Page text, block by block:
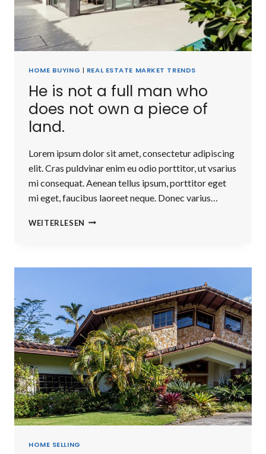
HOME BUYING | REAL ESTATE MARKET TRENDS
He is not a full man who
does not own a piece of
land.
Lorem ipsum dolor sit amet, consectetur adipiscing
elit. Cras puldvinar enim eu odio porttitor, ut vsarius
mi consequat. Aenean tellus ipsum, porttitor eget
mi eget, faucibus laoreet neque. Donec varius…
WEITERLESEN HE
FULL
NOT
OWN
A
PIECE
OF
LAND.
HOME SELLING